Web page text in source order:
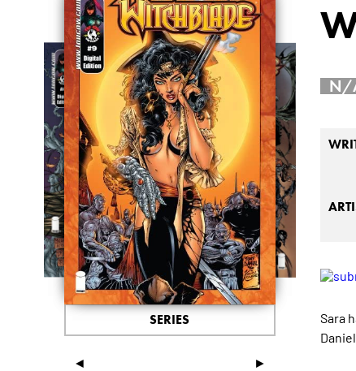
◄ ►
SERIES
N/
Sara
Daniel.